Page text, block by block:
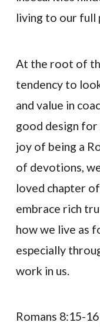
living to our full
At the root of
tendency to
and value in
good design for
joy of being a
of devotions,
loved chapter
embrace rich
how we live as
especially
work in us.
Romans 8:15-